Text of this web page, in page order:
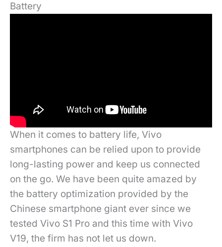
Battery
When it comes to battery life, Vivo
smartphones can be relied upon to provide
long-lasting power and keep us connected
on the go. We have been quite amazed by
the battery optimization provided by the
Chinese smartphone giant ever since we
tested Vivo S1 Pro and this time with Vivo
V19, the firm has not let us down.